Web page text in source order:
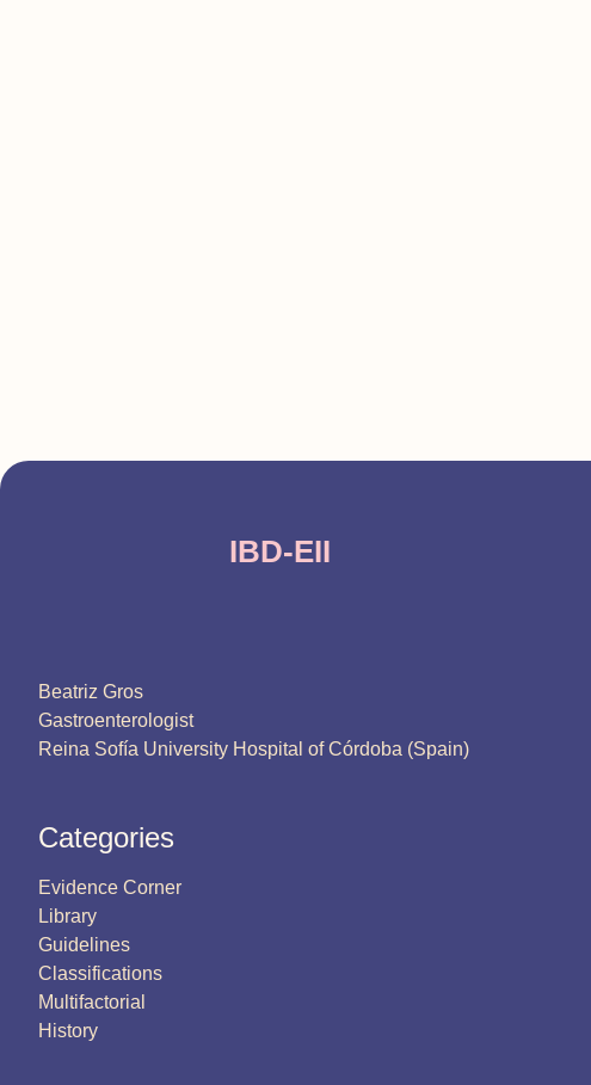
IBD-EII
Beatriz Gros
Gastroenterologist
Reina Sofía University Hospital of Córdoba (Spain)
Categories
Evidence Corner
Library
Guidelines
Classifications
Multifactorial
History